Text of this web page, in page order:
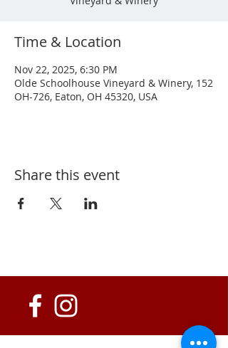
Time & Location
Nov 22, 2025, 6:30 PM
Olde Schoolhouse Vineyard & Winery, 152
OH-726, Eaton, OH 45320, USA
Share this event